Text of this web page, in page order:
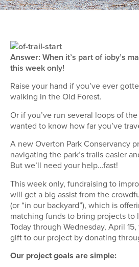
Answer: When it’s part of ioby’s
this week only!
Raise your hand if you’ve ever
walking in the Old Forest.
Or if you’ve run several loops of
wanted to know how far you’ve
A new Overton Park Conservancy
navigating the park’s trails easier
But we’ll need your help…fast!
This week only, fundraising to
will get a big assist from the
(or “in our backyard”), which is
matching funds to bring projects to
Today through Wednesday, April
gift to our project by donating
Our project goals are simple: